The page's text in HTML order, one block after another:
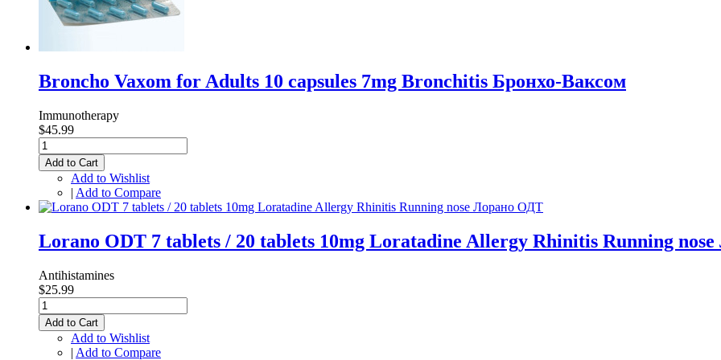
Broncho Vaxom for Adults 10 capsules 7mg Bronchitis Бронхо-Ваксом
Immunotherapy
$45.99
Add to Cart
Add to Wishlist
| Add to Compare
Lorano ODT 7 tablets / 20 tablets 10mg Loratadine Allergy Rhinitis Running
Antihistamines
$25.99
Add to Cart
Add to Wishlist
| Add to Compare